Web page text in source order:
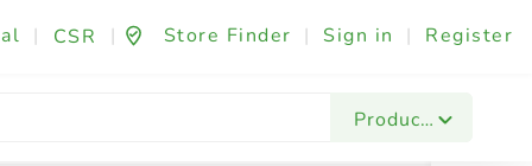
| CSR | Store Finder | Sign in | Register
Products
Fashion & Beauty Festives & Events